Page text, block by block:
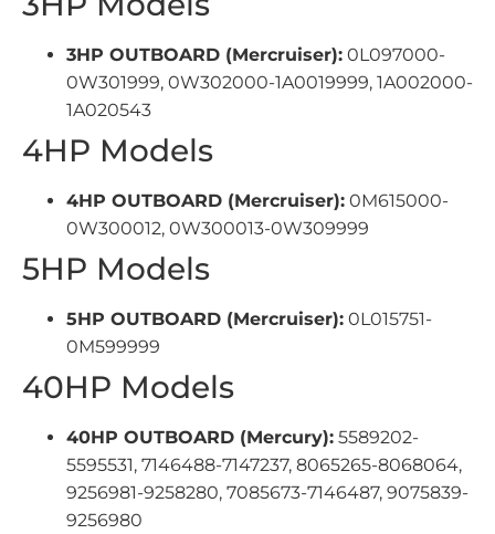
3HP OUTBOARD (Mercruiser): 0L097000-
0W301999, 0W302000-1A0019999, 1A002000-
1A020543
4HP Models
4HP OUTBOARD (Mercruiser): 0M615000-
0W300012, 0W300013-0W309999
5HP Models
5HP OUTBOARD (Mercruiser): 0L015751-
0M599999
40HP Models
40HP OUTBOARD (Mercury): 5589202-
5595531, 7146488-7147237, 8065265-8068064,
9256981-9258280, 7085673-7146487, 9075839-
9256980